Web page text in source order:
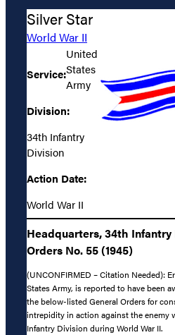
Silver Star
World War II
Service:
United
States
Army
Division:
34th Infantry
Division
Action Date:
World War II
Headquarters, 34th Infantry
Orders No. 55 (1945)
(UNCONFIRMED – Citation Needed):
States Army, is reported to have been
the below-listed General Orders for
intrepidity in action against the enemy
Infantry Division during World War II.